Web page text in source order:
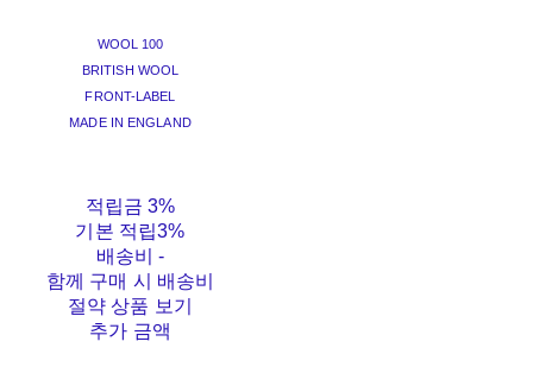
WOOL 100
BRITISH WOOL
FRONT-LABEL
MADE IN ENGLAND
적립금 3%
기본 적립3%
배송비-
함께 구매 시 배송비
절약 상품 보기
추가 금액